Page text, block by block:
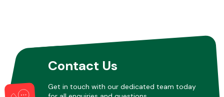
Contact Us
Get in touch with our dedicated team today